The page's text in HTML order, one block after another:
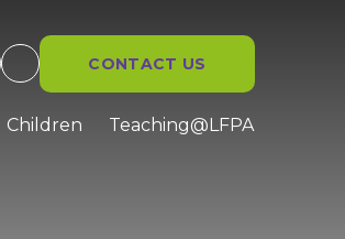
CONTACT US
Children Teaching@LFPA